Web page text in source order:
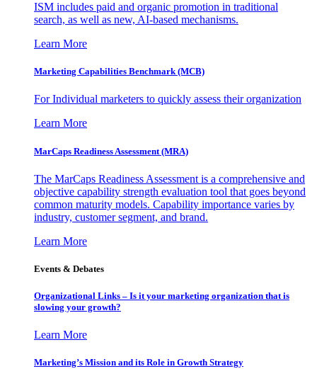
ISM includes paid and organic promotion in traditional
search, as well as new, AI-based mechanisms.
Learn More
Marketing Capabilities Benchmark (MCB)
For Individual marketers to quickly assess their organization
Learn More
MarCaps Readiness Assessment (MRA)
The MarCaps Readiness Assessment is a comprehensive and
objective capability strength evaluation tool that goes beyond
common maturity models. Capability importance varies by
industry, customer segment, and brand.
Learn More
Events & Debates
Organizational Links – Is it your marketing organization that is
slowing your growth?
Learn More
Marketing’s Mission and its Role in Growth Strategy